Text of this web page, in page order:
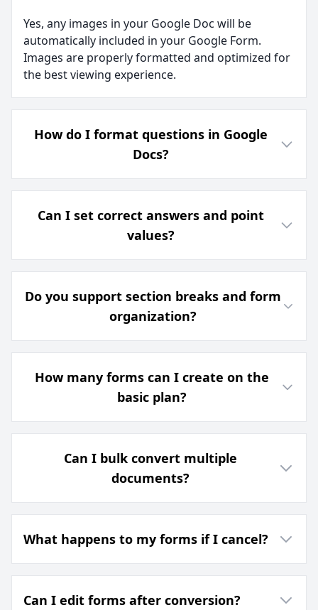
Yes, any images in your Google Doc will be
automatically included in your Google Form.
Images are properly formatted and optimized for
the best viewing experience.
How do I format questions in Google
Docs?
Can I set correct answers and point
values?
Do you support section breaks and form
organization?
How many forms can I create on the
basic plan?
Can I bulk convert multiple
documents?
What happens to my forms if I cancel?
Can I edit forms after conversion?